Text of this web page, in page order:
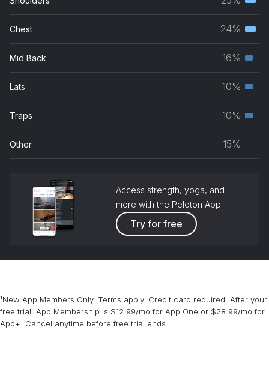
Chest 24%
Mid Back 16%
Lats 10%
Traps 10%
Other 15%
Access strength, yoga, and
more with the Peloton App
Try for free
¹New App Members Only. Terms apply. Credit card required. After your
free trial, App Membership is $12.99/mo for App One or $28.99/mo for
App+. Cancel anytime before free trial ends.